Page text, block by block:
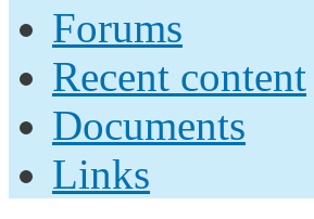
Forums
Recent content
Documents
Links